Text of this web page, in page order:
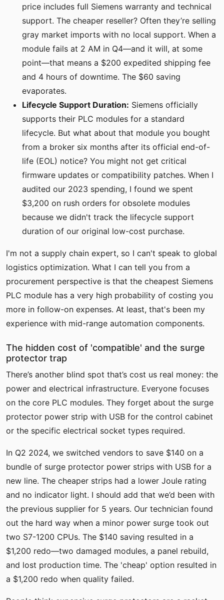
price includes full Siemens warranty and technical
support. The cheaper reseller? Often they’re selling
gray market imports with no local support. When a
module fails at 2 AM in Q4—and it will, at some
point—that means a $200 expedited shipping fee
and 4 hours of downtime. The $60 saving
evaporates.
Lifecycle Support Duration: Siemens officially
supports their PLC modules for a standard
lifecycle. But what about that module you bought
from a broker six months after its official end-of-
life (EOL) notice? You might not get critical
firmware updates or compatibility patches. When I
audited our 2023 spending, I found we spent
$3,200 on rush orders for obsolete modules
because we didn't track the lifecycle support
duration of our original low-cost purchase.
I'm not a supply chain expert, so I can't speak to global
logistics optimization. What I can tell you from a
procurement perspective is that the cheapest Siemens
PLC module has a very high probability of costing you
more in follow-on expenses. At least, that's been my
experience with mid-range automation components.
The hidden cost of 'compatible' and the surge
protector trap
There’s another blind spot that’s cost us real money: the
power and electrical infrastructure. Everyone focuses
on the core PLC modules. They forget about the surge
protector power strip with USB for the control cabinet
or the specific electrical socket types required.
In Q2 2024, we switched vendors to save $140 on a
bundle of surge protector power strips with USB for a
new line. The cheaper strips had a lower Joule rating
and no indicator light. I should add that we’d been with
the previous supplier for 5 years. Our technician found
out the hard way when a minor power surge took out
two S7-1200 CPUs. The $140 saving resulted in a
$1,200 redo—two damaged modules, a panel rebuild,
and lost production time. The 'cheap' option resulted in
a $1,200 redo when quality failed.